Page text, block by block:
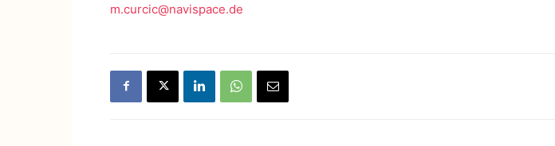
m.curcic@navispace.de